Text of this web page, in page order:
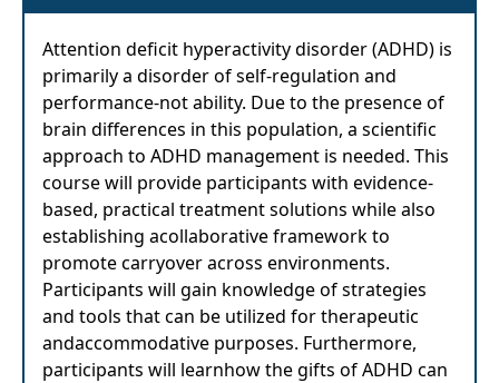
Attention deficit hyperactivity disorder (ADHD) is
primarily a disorder of self-regulation and
performance-not ability. Due to the presence of
brain differences in this population, a scientific
approach to ADHD management is needed. This
course will provide participants with evidence-
based, practical treatment solutions while also
establishing acollaborative framework to
promote carryover across environments.
Participants will gain knowledge of strategies
and tools that can be utilized for therapeutic
andaccommodative purposes. Furthermore,
participants will learnhow the gifts of ADHD can